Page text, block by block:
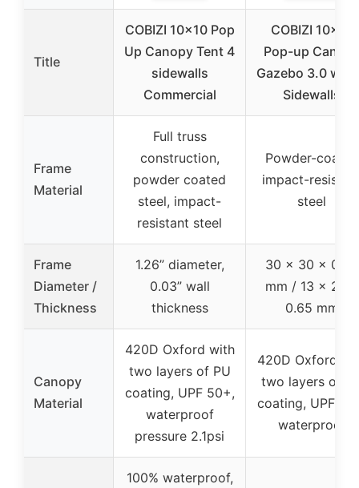
Title
COBIZI 10×10 Pop
Up Canopy Tent 4
sidewalls
Commercial
COBIZI 10×15
Pop-up
Gazebo 3.0 with
Sidewalls
Frame
Material
Full truss
construction,
powder coated
steel, impact-
resistant steel
Powder-coated
impact-
steel
Frame
Diameter /
Thickness
1.26” diameter,
0.03” wall
thickness
30 x 30 x 0.65
mm / 13 x 25 x
0.65 mm
Canopy
Material
420D Oxford with
two layers of PU
coating, UPF 50+,
waterproof
pressure 2.1psi
420D Oxford
two layers of
coating, UPF
waterproof
100% waterproof,